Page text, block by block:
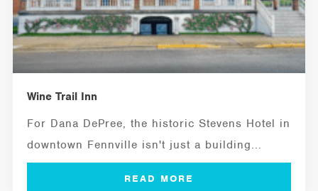
Wine Trail Inn
For Dana DePree, the historic Stevens Hotel in
downtown Fennville isn't just a building...